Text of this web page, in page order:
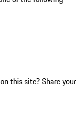
this site? Share your